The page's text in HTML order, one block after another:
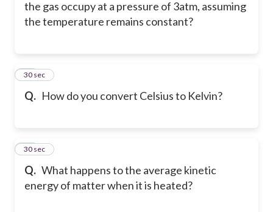
the gas occupy at a pressure of 3atm, assuming
the temperature remains constant?
Q. How do you convert Celsius to Kelvin?
28
30 sec
Q. What happens to the average kinetic
energy of matter when it is heated?
29
30 sec